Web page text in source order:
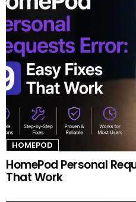
HOMEPOD
HomePod Personal
That Work